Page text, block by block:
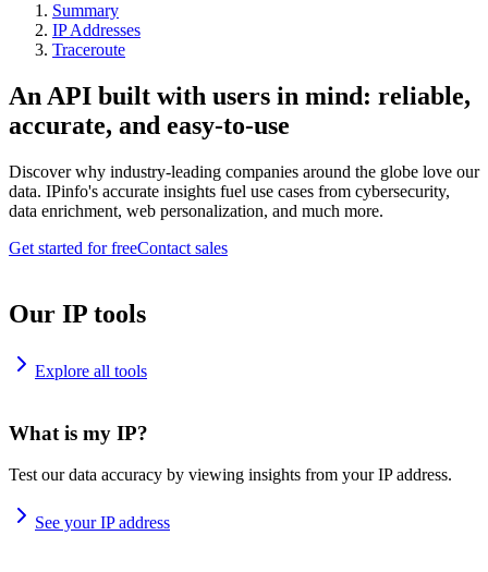
Summary
IP Addresses
Traceroute
An API built with users in mind: reliable,
accurate, and easy-to-use
Discover why industry-leading companies around the globe love our
data. IPinfo's accurate insights fuel use cases from cybersecurity,
data enrichment, web personalization, and much more.
Get started for freeContact sales
Our IP tools
Explore all tools
What is my IP?
Test our data accuracy by viewing insights from your IP address.
See your IP address